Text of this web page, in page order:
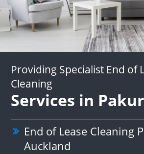
Providing Specialist End of
Cleaning
Services in
End of Lease Cleaning
Auckland